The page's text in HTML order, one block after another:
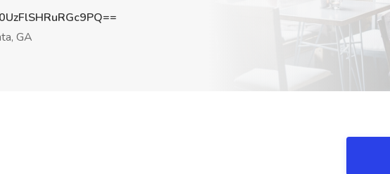
GA